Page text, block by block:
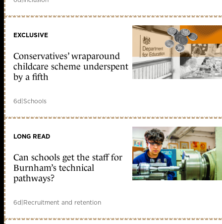
EXCLUSIVE
Conservatives’ wraparound
childcare scheme underspent
by a fifth
6d|Schools
LONG READ
Can schools get the staff for
Burnham’s technical
pathways?
6d|Recruitment and retention